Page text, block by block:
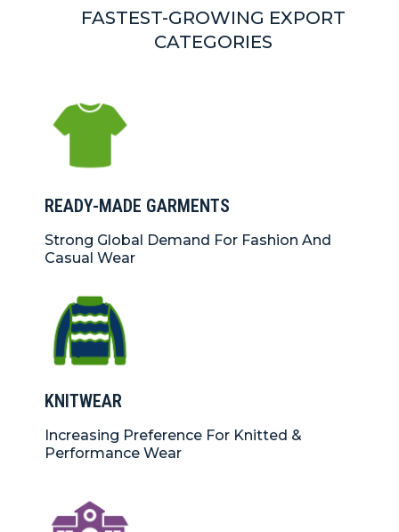
FASTEST-GROWING EXPORT
CATEGORIES
READY-MADE GARMENTS
Strong Global Demand For Fashion And
Casual Wear
KNITWEAR
Increasing Preference For Knitted &
Performance Wear